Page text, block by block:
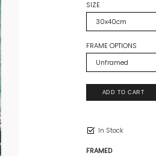
SIZE
FRAME OPTIONS
In Stock
FRAMED